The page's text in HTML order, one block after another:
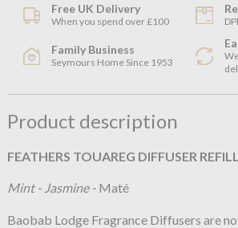
Free UK Delivery
When you spend over £100
Family Business
Seymours Home Since 1953
Product description
FEATHERS TOUAREG DIFFUSER REFILL
Mint - Jasmine - Maté
Baobab Lodge Fragrance Diffusers are